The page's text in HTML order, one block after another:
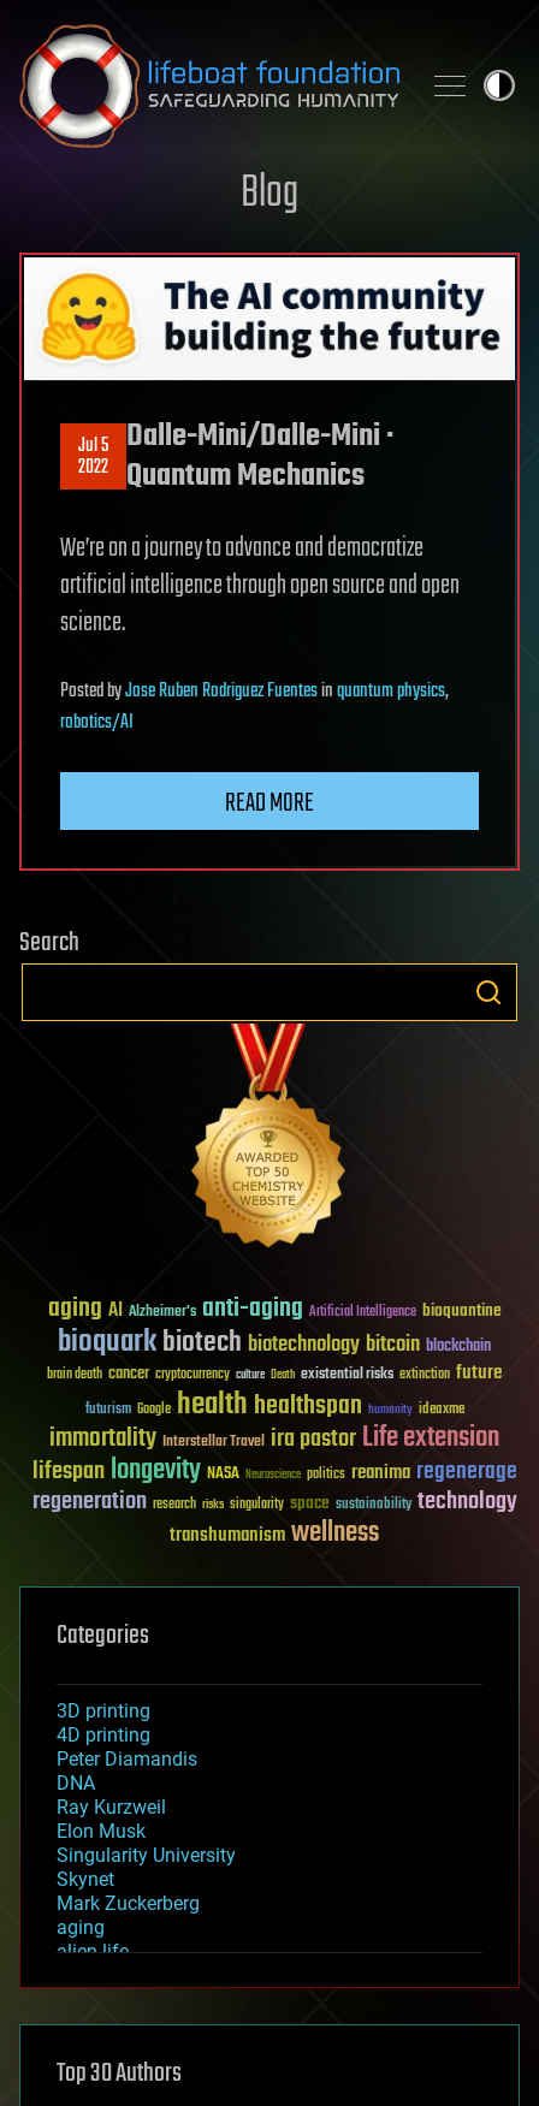
Skip to content
Blog
Jul 5
2022
Dalle-Mini/Dalle-Mini ·
Quantum Mechanics
We’re on a journey to advance and democratize
artificial intelligence through open source and open
science.
PostedbyJose Ruben Rodriguez Fuentesinquantum physics,
robotics/AI
READ MORE
Search
aging AI Alzheimer's anti-aging Artificial Intelligence bioquantine
bioquarkbiotech biotechnology bitcoin blockchain
brain death cancer cryptocurrency culture Death existential risks extinction future
futurism Google healthhealthspan humanity ideaxme
immortality Interstellar Travel ira pastorLife extension
lifespanlongevity NASA Neuroscience politics reanima regenerage
regeneration research risks singularity space sustainability technology
transhumanismwellness
Categories
3D printing
4D printing
Peter Diamandis
DNA
Ray Kurzweil
Elon Musk
Singularity University
Skynet
Mark Zuckerberg
aging
alien life
asteroid/comet impacts
augmented reality
Top 30 Authors